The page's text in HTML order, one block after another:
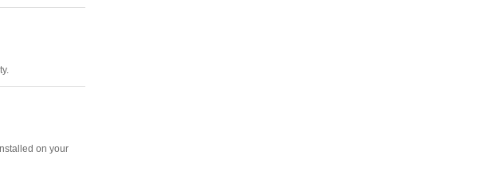
on your